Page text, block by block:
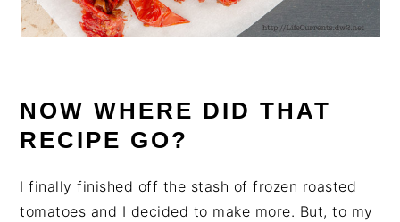
NOW WHERE DID THAT
RECIPE GO?
I finally finished off the stash of frozen roasted
tomatoes and I decided to make more. But, to my